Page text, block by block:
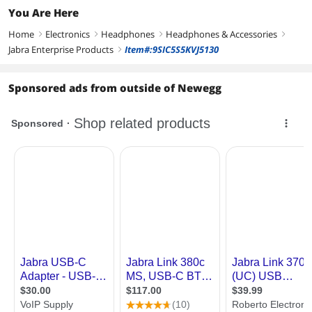
You Are Here
Home right Electronics right Headphones right Headphones & Accessories right
Jabra Enterprise Products right Item#:9SIC5S5KVJ5130
Sponsored ads from outside of Newegg